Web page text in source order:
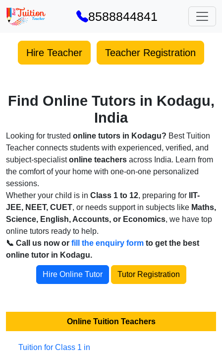
8588844841
Hire Teacher Teacher Registration
Find Online Tutors in Kodagu,
India
Looking for trusted online tutors in Kodagu? Best Tuition
Teacher connects students with experienced, verified, and
subject-specialistonline teachers across India. Learn from
the comfort of your home with one-on-one personalized
sessions.
Whether your child is in Class 1 to 12, preparing for
IIT-
JEE, NEET, CUET, or needs support in subjects like Maths,
Science, English, Accounts, or Economics, we have top
online tutors ready to help.
📞 Call us now or fill the enquiry form to get the best
online tutor in Kodagu.
Hire Online Tutor Tutor Registration
Online Tuition Teachers
Tuition for Class 1 in